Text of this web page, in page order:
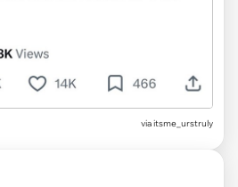
via itsme_urstruly